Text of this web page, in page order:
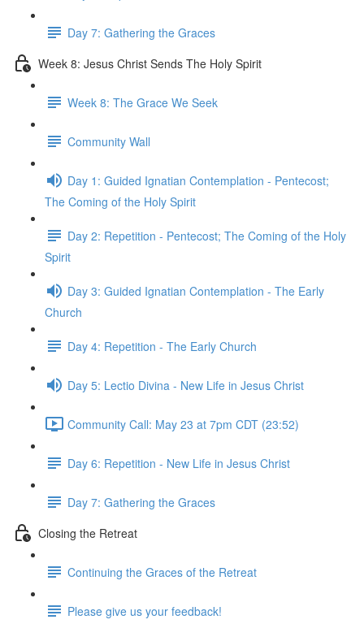
Day 7: Gathering the Graces
Week 8: Jesus Christ Sends The Holy Spirit
Week 8: The Grace We Seek
Community Wall
Day 1: Guided Ignatian Contemplation - Pentecost;
The Coming of the Holy Spirit
Day 2: Repetition - Pentecost; The Coming of the Holy
Spirit
Day 3: Guided Ignatian Contemplation - The Early
Church
Day 4: Repetition - The Early Church
Day 5: Lectio Divina - New Life in Jesus Christ
Community Call: May 23 at 7pm CDT (23:52)
Day 6: Repetition - New Life in Jesus Christ
Day 7: Gathering the Graces
Closing the Retreat
Continuing the Graces of the Retreat
Please give us your feedback!